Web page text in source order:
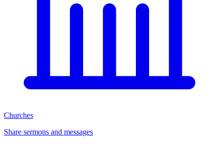
Churches
Share sermons and messages